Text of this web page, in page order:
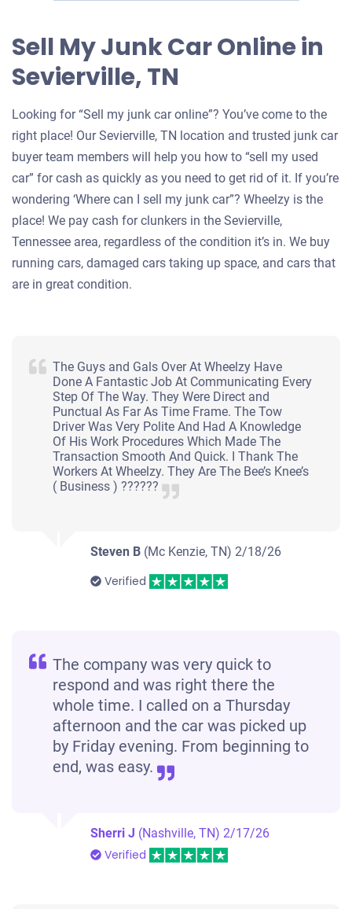
Sell My Junk Car Online in
Sevierville, TN
Looking for “Sell my junk car online”? You’ve come to the
right place! Our Sevierville, TN location and trusted junk car
buyer team members will help you how to “sell my used
car” for cash as quickly as you need to get rid of it. If you’re
wondering ‘Where can I sell my junk car”? Wheelzy is the
place! We pay cash for clunkers in the Sevierville,
Tennessee area, regardless of the condition it’s in. We buy
running cars, damaged cars taking up space, and cars that
are in great condition.
The Guys and Gals Over At Wheelzy Have
Done A Fantastic Job At Communicating Every
Step Of The Way. They Were Direct and
Punctual As Far As Time Frame. The Tow
Driver Was Very Polite And Had A Knowledge
Of His Work Procedures Which Made The
Transaction Smooth And Quick. I Thank The
Workers At Wheelzy. They Are The Bee’s Knee’s
( Business ) ??????
Steven B (Mc Kenzie, TN) 2/18/26
Verified
The company was very quick to
respond and was right there the
whole time. I called on a Thursday
afternoon and the car was picked up
by Friday evening. From beginning to
end, was easy.
Sherri J (Nashville, TN) 2/17/26
Verified